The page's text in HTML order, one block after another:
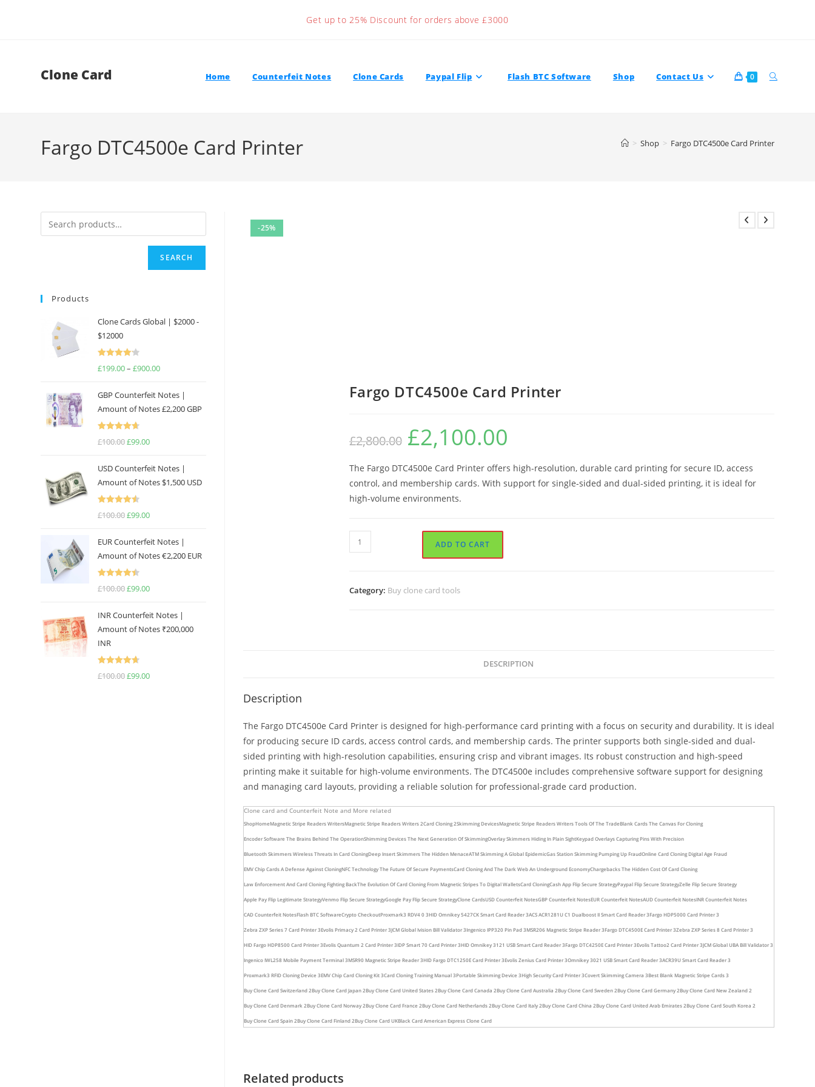
Get up to 25% Discount for orders above £3000
Clone Card Home Counterfeit Notes Clone Cards Paypal Flip Flash BTC Software Shop Contact Us 0 Toggle
Website
Fargo DTC4500e Card Printer > Shop > Fargo DTC4500e Card Printer
-25%
Fargo DTC4500e Card Printer
£2,800.00
Original
price
was:
£2,100.00
The Fargo DTC4500e Card Printer offers high-resolution, durable card printing for secure ID, access
control, and membership cards. With support for single-sided and dual-sided printing, it is ideal for
high-volume environments.
Fargo
DTC4500e
quantity
ADD TO CART
Category: Buy clone card tools
DESCRIPTION
Description
The Fargo DTC4500e Card Printer is designed for high-performance card printing with a focus on security and durability. It is ideal
for producing secure ID cards, access control cards, and membership cards. The printer supports both single-sided and dual-
sided printing with high-resolution capabilities, ensuring crisp and vibrant images. Its robust construction and high-speed
printing make it suitable for high-volume environments. The DTC4500e includes comprehensive software support for designing
and managing card layouts, providing a reliable solution for professional-grade card production.
Clone card and Counterfeit Note and More related
ShopHomeMagnetic Stripe Readers WritersMagnetic Stripe Readers Writers 2Card Cloning 2Skimming DevicesMagnetic Stripe Readers Writers Tools Of The TradeBlank Cards The Canvas For Cloning
Encoder Software The Brains Behind The OperationShimming Devices The Next Generation Of SkimmingOverlay Skimmers Hiding In Plain SightKeypad Overlays Capturing Pins With Precision
Bluetooth Skimmers Wireless Threats In Card CloningDeep Insert Skimmers The Hidden MenaceATM Skimming A Global EpidemicGas Station Skimming Pumping Up FraudOnline Card Cloning Digital Age Fraud
EMV Chip Cards A Defense Against CloningNFC Technology The Future Of Secure PaymentsCard Cloning And The Dark Web An Underground EconomyChargebacks The Hidden Cost Of Card Cloning
Law Enforcement And Card Cloning Fighting BackThe Evolution Of Card Cloning From Magnetic Stripes To Digital WalletsCard CloningCash App Flip Secure StrategyPaypal Flip Secure StrategyZelle Flip Secure Strategy
Apple Pay Flip Legitimate StrategyVenmo Flip Secure StrategyGoogle Pay Flip Secure StrategyClone CardsUSD Counterfeit NotesGBP Counterfeit NotesEUR Counterfeit NotesAUD Counterfeit NotesINR Counterfeit Notes
CAD Counterfeit NotesFlash BTC SoftwareCrypto CheckoutProxmark3 RDV4 0 3HID Omnikey 5427CK Smart Card Reader 3ACS ACR1281U C1 Dualboost II Smart Card Reader 3Fargo HDP5000 Card Printer 3
Zebra ZXP Series 7 Card Printer 3Evolis Primacy 2 Card Printer 3JCM Global Ivision Bill Validator 3Ingenico IPP320 Pin Pad 3MSR206 Magnetic Stripe Reader 3Fargo DTC4500E Card Printer 3Zebra ZXP Series 8 Card Printer 3
HID Fargo HDP8500 Card Printer 3Evolis Quantum 2 Card Printer 3IDP Smart 70 Card Printer 3HID Omnikey 3121 USB Smart Card Reader 3Fargo DTC4250E Card Printer 3Evolis Tattoo2 Card Printer 3JCM Global UBA Bill Validator 3
Ingenico IWL258 Mobile Payment Terminal 3MSR90 Magnetic Stripe Reader 3HID Fargo DTC1250E Card Printer 3Evolis Zenius Card Printer 3Omnikey 3021 USB Smart Card Reader 3ACR39U Smart Card Reader 3
Proxmark3 RFID Cloning Device 3EMV Chip Card Cloning Kit 3Card Cloning Training Manual 3Portable Skimming Device 3High Security Card Printer 3Covert Skimming Camera 3Best Blank Magnetic Stripe Cards 3
Buy Clone Card Switzerland 2Buy Clone Card Japan 2Buy Clone Card United States 2Buy Clone Card Canada 2Buy Clone Card Australia 2Buy Clone Card Sweden 2Buy Clone Card Germany 2Buy Clone Card New Zealand 2
Buy Clone Card Denmark 2Buy Clone Card Norway 2Buy Clone Card France 2Buy Clone Card Netherlands 2Buy Clone Card Italy 2Buy Clone Card China 2Buy Clone Card United Arab Emirates 2Buy Clone Card South Korea 2
Buy Clone Card Spain 2Buy Clone Card Finland 2Buy Clone Card UKBlack Card American Express Clone Card
Related products
SEARCH
Products
Clone Cards Global | $2000 -
$12000
£199.00– £900.00Price
£199.00
through
GBP Counterfeit Notes |
Amount of Notes £2,200 GBP
£100.00Original
was:
£100.00.
£99.00Current
is:
£99.00.
USD Counterfeit Notes |
Amount of Notes $1,500 USD
£100.00Original
was:
£100.00.
£99.00Current
is:
£99.00.
EUR Counterfeit Notes |
Amount of Notes €2,200 EUR
£100.00Original
was:
£100.00.
£99.00Current
is:
£99.00.
INR Counterfeit Notes |
Amount of Notes ₹200,000
INR
Rated4.67
£100.00Original
£99.00Current